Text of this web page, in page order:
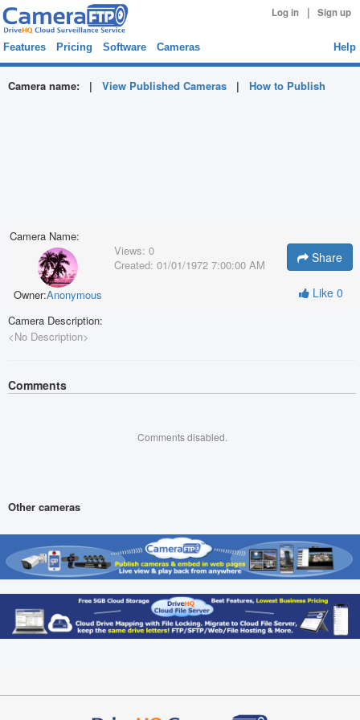
Log in | Sign up
Features Pricing Software Cameras Help
Camera name: | View Published Cameras | How to Publish
Camera Name:
Owner:Anonymous
Views: 0
Created: 01/01/1972 7:00:00 AM Share
Like 0
Camera Description:
<No Description>
Comments
Comments disabled.
Other cameras